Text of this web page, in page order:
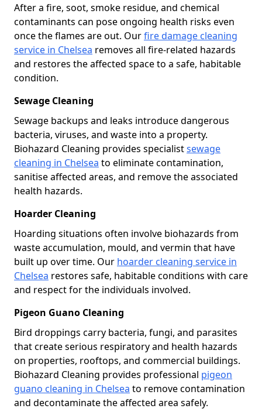
After a fire, soot, smoke residue, and chemical
contaminants can pose ongoing health risks even
once the flames are out. Ourfire damage cleaning
service in Chelsea removes all fire-related hazards
and restores the affected space to a safe, habitable
condition.
Sewage Cleaning
Sewage backups and leaks introduce dangerous
bacteria, viruses, and waste into a property.
Biohazard Cleaning provides specialistsewage
cleaning in Chelsea to eliminate contamination,
sanitise affected areas, and remove the associated
health hazards.
Hoarder Cleaning
Hoarding situations often involve biohazards from
waste accumulation, mould, and vermin that have
built up over time. Our hoarder cleaning service in
Chelsea restores safe, habitable conditions with care
and respect for the individuals involved.
Pigeon Guano Cleaning
Bird droppings carry bacteria, fungi, and parasites
that create serious respiratory and health hazards
on properties, rooftops, and commercial buildings.
Biohazard Cleaning provides professional pigeon
guano cleaning in Chelsea to remove contamination
and decontaminate the affected area safely.